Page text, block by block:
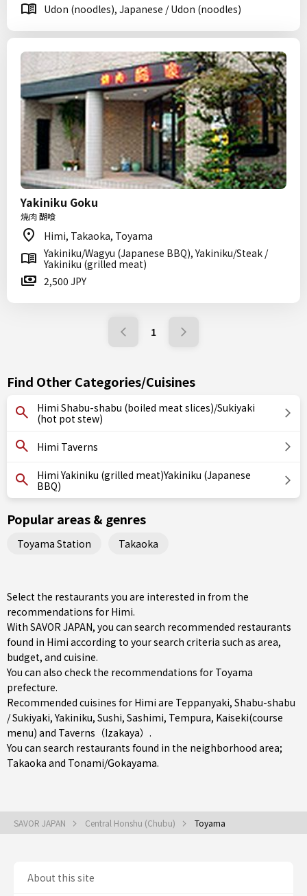
Udon (noodles), Japanese / Udon (noodles)
Yakiniku Goku
焼肉 醐喰
Himi, Takaoka, Toyama
Yakiniku/Wagyu (Japanese BBQ), Yakiniku/Steak /
Yakiniku (grilled meat)
2,500 JPY
1
Find Other Categories/Cuisines
Himi Shabu-shabu (boiled meat slices)/Sukiyaki
(hot pot stew)
Himi Taverns
Himi Yakiniku (grilled meat)Yakiniku (Japanese
BBQ)
Popular areas & genres
Toyama Station Takaoka
Select the restaurants you are interested in from the
recommendations for Himi.
With SAVOR JAPAN, you can search recommended restaurants
found in Himi according to your search criteria such as area,
budget, and cuisine.
You can also check the recommendations for Toyama
prefecture.
Recommended cuisines for Himi are Teppanyaki, Shabu-shabu
/ Sukiyaki,Yakiniku, Sushi, Sashimi, Tempura, Kaiseki(course
menu) and Taverns（Izakaya） .
You can search restaurants found in the neighborhood area;
Takaoka and Tonami/Gokayama.
SAVOR JAPAN Central Honshu (Chubu) Toyama
About this site